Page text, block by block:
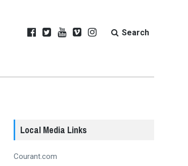
Search
Local Media Links
Courant.com